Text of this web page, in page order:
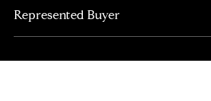
Represented Buyer